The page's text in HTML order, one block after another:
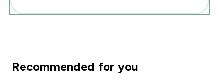
Recommended for you